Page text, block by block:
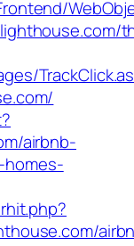
airbnb-
homes-